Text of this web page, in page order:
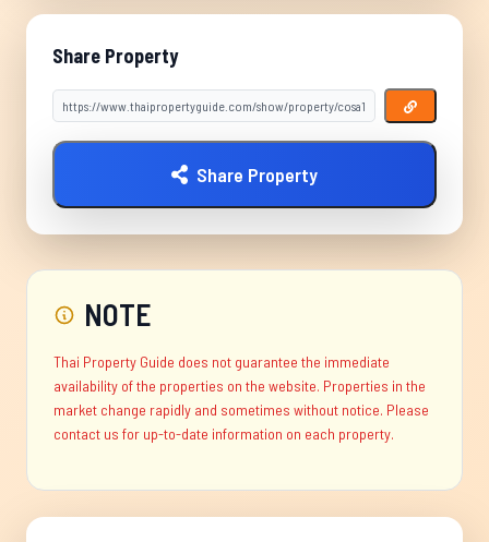
Share Property
Share Property
NOTE
Thai Property Guide does not guarantee the immediate
availability of the properties on the website. Properties in the
market change rapidly and sometimes without notice. Please
contact us for up-to-date information on each property.